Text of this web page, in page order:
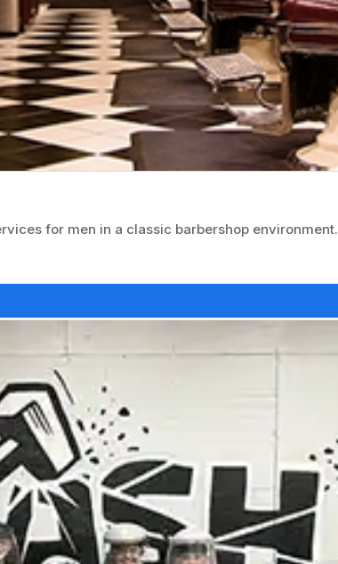
for men in a classic barbershop environment.